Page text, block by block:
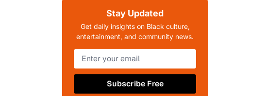
Stay Updated
Get daily insights on Black culture,
entertainment, and community news.
Subscribe Free